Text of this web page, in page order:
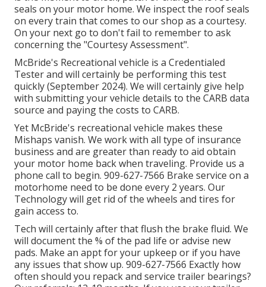
seals on your motor home. We inspect the roof seals
on every train that comes to our shop as a courtesy.
On your next go to don't fail to remember to ask
concerning the "Courtesy Assessment".
McBride's Recreational vehicle is a Credentialed
Tester and will certainly be performing this test
quickly (September 2024). We will certainly give help
with submitting your vehicle details to the CARB data
source and paying the costs to CARB.
Yet McBride's recreational vehicle makes these
Mishaps vanish. We work with all type of insurance
business and are greater than ready to aid obtain
your motor home back when traveling. Provide us a
phone call to begin. 909-627-7566 Brake service on a
motorhome need to be done every 2 years. Our
Technology will get rid of the wheels and tires for
gain access to.
Tech will certainly after that flush the brake fluid. We
will document the % of the pad life or advise new
pads. Make an appt for your upkeep or if you have
any issues that show up. 909-627-7566 Exactly how
often should you repack and service trailer bearings?